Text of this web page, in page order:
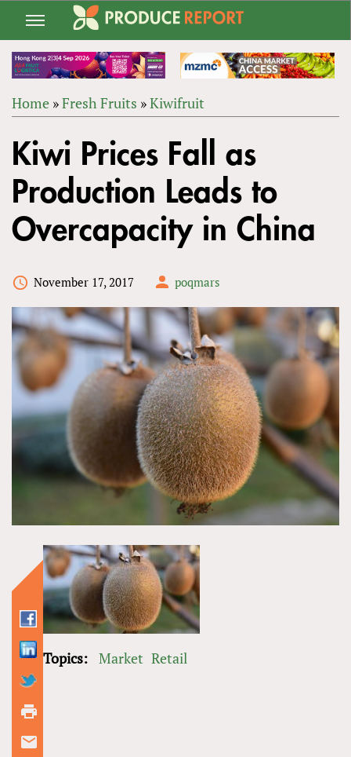
Jump
navigation
ARE
HERE
Home »Fresh Fruits »Kiwifruit
to
top
Kiwi Prices Fall as
Production Leads to
Overcapacity in China
November 17, 2017 poqmars
Topics: Market Retail